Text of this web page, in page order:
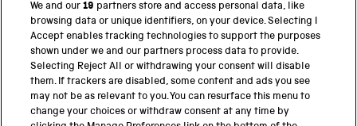
PART OF THE SCIENCE MUSEUM GROUP
Science Museum
National Science and Media Museum
We and our19 partners store and access personal data, like
browsing data or unique identifiers, on your device. Selecting I
Accept enables tracking technologies to support the purposes
shown under we and our partners process data to provide.
Selecting Reject All or withdrawing your consent will disable
them. If trackers are disabled, some content and ads you see
may not be as relevant to you. You can resurface this menu to
change your choices or withdraw consent at any time by